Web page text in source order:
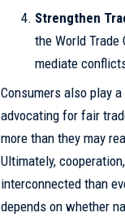
Strengthen
the World Trade
mediate
Consumers also play
advocating for fair
more than they may
Ultimately,
interconnected than
depends on whether